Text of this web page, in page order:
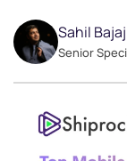
Sahil Bajaj
Senior